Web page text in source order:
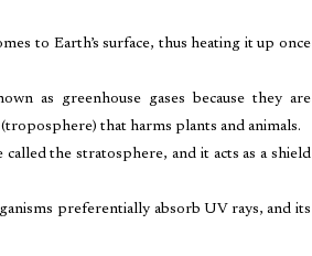
to Earth’s surface, thus heating it up once
as greenhouse gases because they are
that harms plants and animals.
the stratosphere, and it acts as a shield
preferentially absorb UV rays, and its